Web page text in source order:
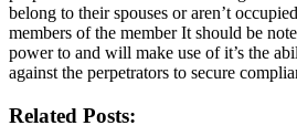
belong to their spouses or aren’t
members of the member It should be
power to and will make use of it’s the
against the perpetrators to secure
Related Posts: